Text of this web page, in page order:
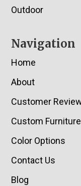
Outdoor
Navigation
Home
About
Customer
Custom Furniture
Color Options
Contact Us
Blog